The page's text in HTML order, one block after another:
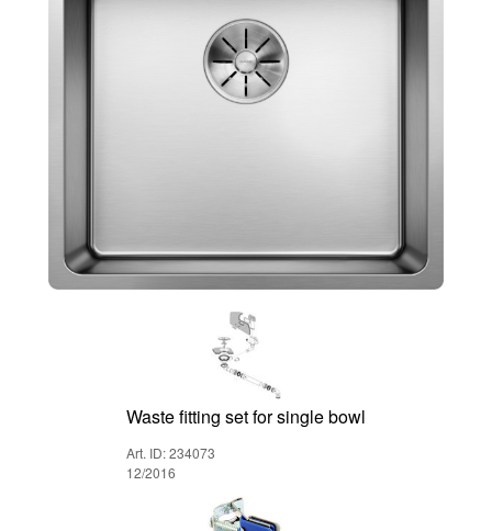
Waste fitting set for single bowl
Art. ID: 234073
12/2016